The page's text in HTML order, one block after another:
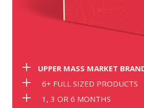
UPPER MASS MARKET
6+ FULL SIZED PRODUCTS
1, 3 OR 6 MONTHS